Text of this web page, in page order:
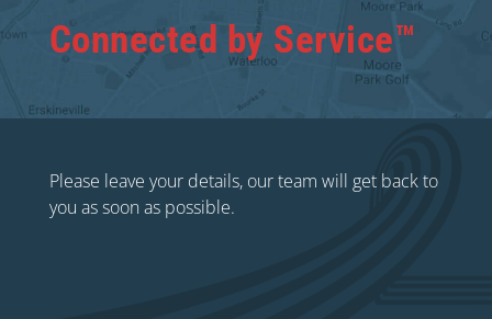
Connected by Service™
Please leave your details, our team will get back to
you as soon as possible.